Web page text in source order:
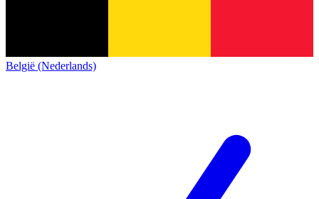
België (Nederlands)